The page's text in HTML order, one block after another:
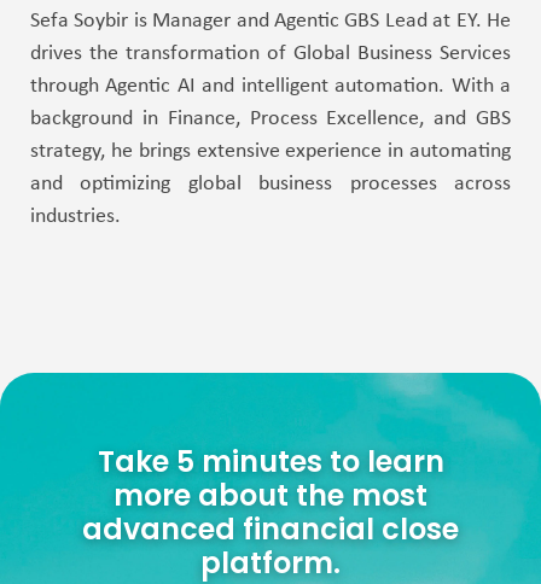
Sefa Soybir is Manager and Agentic GBS Lead at EY. He
drives the transformation of Global Business Services
through Agentic AI and intelligent automation. With a
background in Finance, Process Excellence, and GBS
strategy, he brings extensive experience in automating
and optimizing global business processes across
industries.
Take 5 minutes to learn
more about the most
advanced financial close
platform.